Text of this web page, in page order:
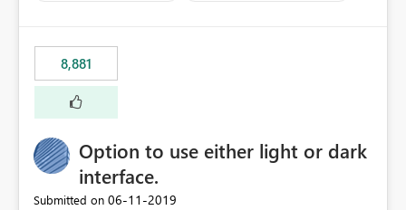
8,881
Option to use either light or dark
interface.
Submitted on ‎06-11-2019